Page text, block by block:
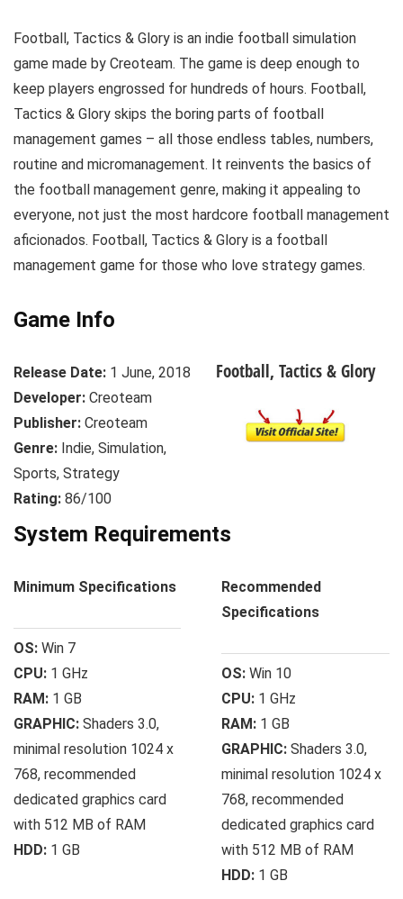
Football, Tactics & Glory is an indie football simulation
game made by Creoteam. The game is deep enough to
keep players engrossed for hundreds of hours. Football,
Tactics & Glory skips the boring parts of football
management games – all those endless tables, numbers,
routine and micromanagement. It reinvents the basics of
the football management genre, making it appealing to
everyone, not just the most hardcore football management
aficionados. Football, Tactics & Glory is a football
management game for those who love strategy games.
Game Info
Release Date: 1 June, 2018
Developer: Creoteam
Publisher: Creoteam
Genre: Indie, Simulation,
Sports, Strategy
Rating: 86/100
Football, Tactics & Glory
System Requirements
Minimum Specifications
OS: Win 7
CPU: 1 GHz
RAM: 1 GB
GRAPHIC: Shaders 3.0,
minimal resolution 1024 x
768, recommended
dedicated graphics card
with 512 MB of RAM
HDD: 1 GB
Recommended
Specifications
OS: Win 10
CPU: 1 GHz
RAM: 1 GB
GRAPHIC: Shaders 3.0,
minimal resolution 1024 x
768, recommended
dedicated graphics card
with 512 MB of RAM
HDD: 1 GB